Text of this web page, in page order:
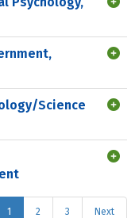
Science
1 2 3 Next